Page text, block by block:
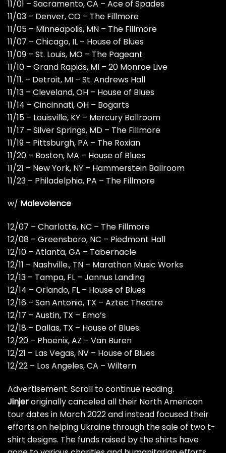
11/01 – Sacramento, CA – Ace of Spades
11/03 – Denver, CO – The Fillmore
11/05 – Minneapolis, MN – The Fillmore
11/07 – Chicago, IL – House of Blues
11/09 – St. Louis, MO – The Pageant
11/10 – Grand Rapids, MI – 20 Monroe Live
11/11. – Detroit, MI – St. Andrews Hall
11/13 – Cleveland, OH – House of Blues
11/14 – Cincinnati, OH – Bogarts
11/15 – Louisville, KY – Mercury Ballroom
11/17 – Silver Springs, MD – The Fillmore
11/19 – Pittsburgh, PA – The Roxian
11/20 – Boston, MA – House of Blues
11/21 – New York, NY – Hammerstein Ballroom
11/23 – Philadelphia, PA – The Fillmore
w/ Malevolence
12/07 – Charlotte, NC – The Fillmore
12/08 – Greensboro, NC – Piedmont Hall
12/10 – Atlanta, GA – Tabernacle
12/11 – Nashville., TN – Marathon Music Works
12/13 – Tampa, FL – Jannus Landing
12/14 – Orlando, FL – House of Blues
12/16 – San Antonio, TX – Aztec Theatre
12/17 – Austin, TX – Emo’s
12/18 – Dallas, TX – House of Blues
12/20 – Phoenix, AZ – Van Buren
12/21 – Las Vegas, NV – House of Blues
12/22 – Los Angeles, CA – Wiltern
Advertisement. Scroll to continue reading.
Jinjeroriginally canceled all their North American
tour dates in March 2022 and instead focused their
efforts on helping Ukraine through the sale of two t-
shirt designs. The funds raised by the shirts have